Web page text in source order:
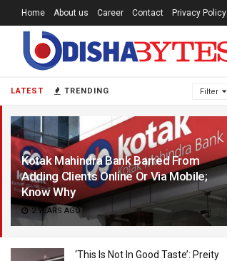
LATEST TRENDING Filter
Kotak Mahindra Bank Barred From
Adding Clients Online Or Via Mobile;
Know Why
2 YEARS AGO
‘This Is Not In Good Taste’: Preity
Home About us Career Contact Privacy Policy